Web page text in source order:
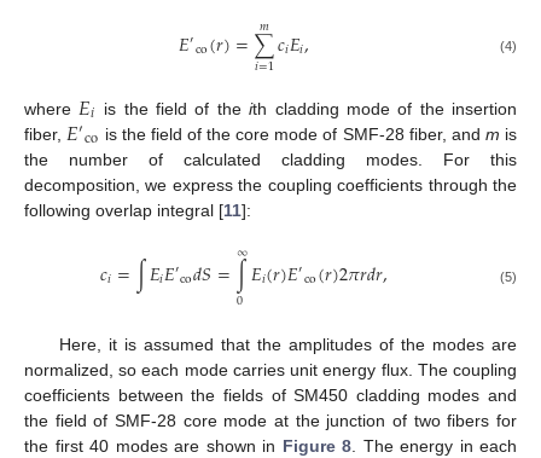
𝐸′co(𝑟)=∑
𝑖=1
𝑚𝑐𝑖𝐸𝑖, (4)
where 𝐸𝑖 is the field of theith cladding mode of the insertion
fiber, 𝐸′co is the field of the core mode of SMF-28 fiber, and m is
the number of calculated cladding modes. For this
decomposition, we express the coupling coefficients through the
following overlap integral [11]:
𝑐𝑖=∫𝐸𝑖𝐸′co𝑑𝑆=∫
0
∞𝐸𝑖(𝑟)𝐸′co(𝑟)2𝜋𝑟𝑑𝑟, (5)
Here, it is assumed that the amplitudes of the modes are
normalized, so each mode carries unit energy flux. The coupling
coefficients between the fields of SM450 cladding modes and
the field of SMF-28 core mode at the junction of two fibers for
the first 40 modes are shown in Figure 8. The energy in each